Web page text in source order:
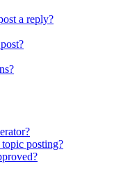
a reply?
posting?